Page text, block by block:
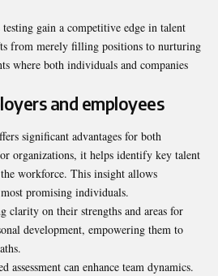
gain a competitive edge in talent
from merely filling positions to nurturing
where both individuals and companies
and employees
significant advantages for both
organizations, it helps identify key talent
workforce. This insight allows
promising individuals.
clarity on their strengths and areas for
development, empowering them to
assessment can enhance team dynamics.